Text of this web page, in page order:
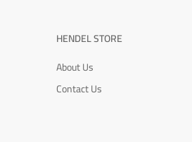
HENDEL STORE
About Us
Contact Us